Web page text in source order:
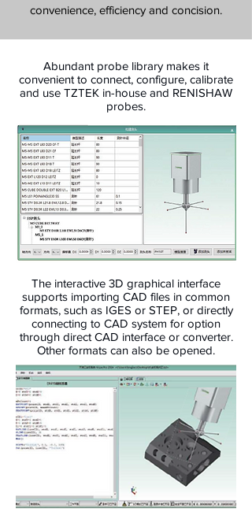
convenience, efficiency and concision.
Abundant probe library makes it
convenient to connect, configure, calibrate
and use TZTEK in-house and RENISHAW
probes.
The interactive 3D graphical interface
supports importing CAD files in common
formats, such as IGES or STEP, or directly
connecting to CAD system for option
through direct CAD interface or converter.
Other formats can also be opened.